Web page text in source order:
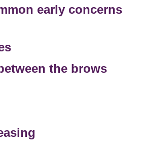
early concerns
the brows